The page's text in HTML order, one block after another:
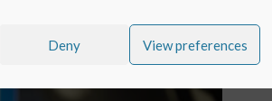
Deny View preferences